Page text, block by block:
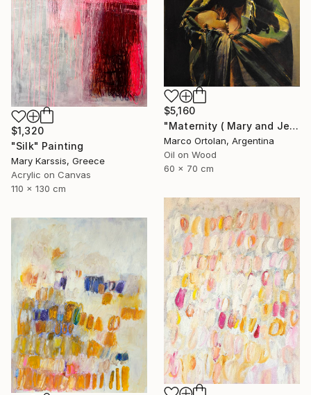
$1,320
"Silk" Painting
Mary Karssis, Greece
Acrylic on Canvas
110 x 130 cm
$5,160
"Maternity ( Mary and Jesus )" Painting
Marco Ortolan, Argentina
Oil on Wood
60 x 70 cm